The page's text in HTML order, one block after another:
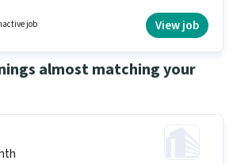
to candidates with up to 0 - 6 months of
job View job
almost matching your